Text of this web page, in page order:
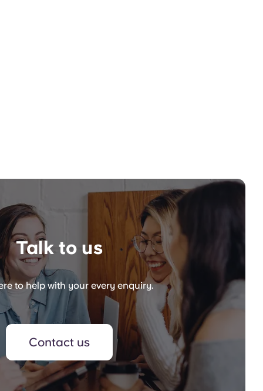
Talk to us
to help with your every enquiry.
Contact us